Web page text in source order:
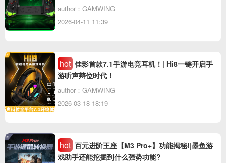
author：GAMWING
2026-04-11 11:39
hot 佳影首款7.1手游电竞耳机！| Hi8一键开启手
游听声辩位时代！
author：GAMWING
2026-03-18 18:19
hot 百元进阶王座【M3 Pro+】功能揭秘!|墨鱼游
戏助手还能挖掘到什么强势功能?